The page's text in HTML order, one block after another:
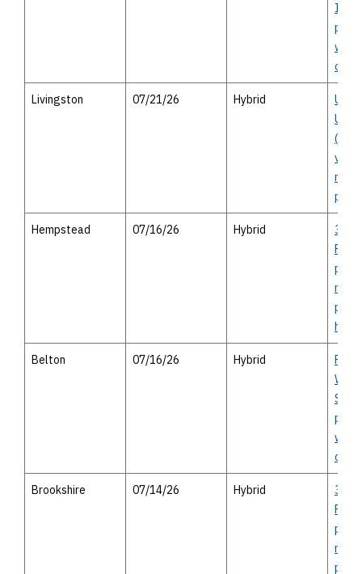
I-
with
Livingston 07/21/26 Hybrid
US
Hempstead 07/16/26 Hybrid
36A
Belton 07/16/26 Hybrid
FM
SH
with
Brookshire 07/14/26 Hybrid
36A